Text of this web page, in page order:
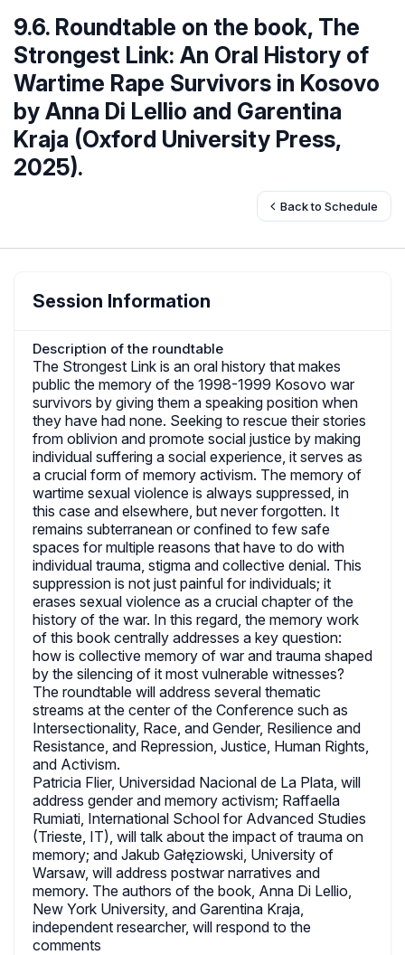
9.6. Roundtable on the book, The
Strongest Link: An Oral History of
Wartime Rape Survivors in Kosovo
by Anna Di Lellio and Garentina
Kraja (Oxford University Press,
2025).
Back to Schedule
Session Information
Description of the roundtable
The Strongest Link is an oral history that makes
public the memory of the 1998-1999 Kosovo war
survivors by giving them a speaking position when
they have had none. Seeking to rescue their stories
from oblivion and promote social justice by making
individual suffering a social experience, it serves as
a crucial form of memory activism. The memory of
wartime sexual violence is always suppressed, in
this case and elsewhere, but never forgotten. It
remains subterranean or confined to few safe
spaces for multiple reasons that have to do with
individual trauma, stigma and collective denial. This
suppression is not just painful for individuals; it
erases sexual violence as a crucial chapter of the
history of the war. In this regard, the memory work
of this book centrally addresses a key question:
how is collective memory of war and trauma shaped
by the silencing of it most vulnerable witnesses?
The roundtable will address several thematic
streams at the center of the Conference such as
Intersectionality, Race, and Gender, Resilience and
Resistance, and Repression, Justice, Human Rights,
and Activism.
Patricia Flier, Universidad Nacional de La Plata, will
address gender and memory activism; Raffaella
Rumiati, International School for Advanced Studies
(Trieste, IT), will talk about the impact of trauma on
memory; and Jakub Gałęziowski, University of
Warsaw, will address postwar narratives and
memory. The authors of the book, Anna Di Lellio,
New York University, and Garentina Kraja,
independent researcher, will respond to the
comments